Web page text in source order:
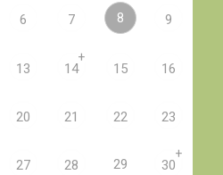
6 7 8 9
13 14
+
15 16
20 21 22 23
27 28 29 30
+